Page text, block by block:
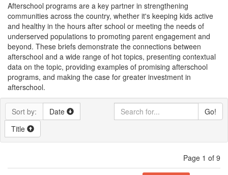
Afterschool programs are a key partner in strengthening
communities across the country, whether it's keeping kids active
and healthy in the hours after school or meeting the needs of
underserved populations to promoting parent engagement and
beyond. These briefs demonstrate the connections between
afterschool and a wide range of hot topics, presenting contextual
data on the topic, providing examples of promising afterschool
programs, and making the case for greater investment in
afterschool.
Sort by:
Date
Title
Go!
Page 1 of 9